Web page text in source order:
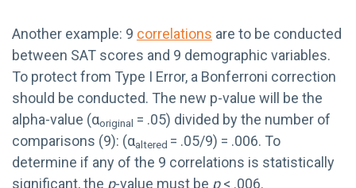
Another example: 9 correlations are to be conducted
between SAT scores and 9 demographic variables.
To protect from Type I Error, a Bonferroni correction
should be conducted. The new p-value will be the
alpha-value (αoriginal = .05) divided by the number of
comparisons (9): (αaltered = .05/9) = .006. To
determine if any of the 9 correlations is statistically
significant, the p-value must be p < .006.